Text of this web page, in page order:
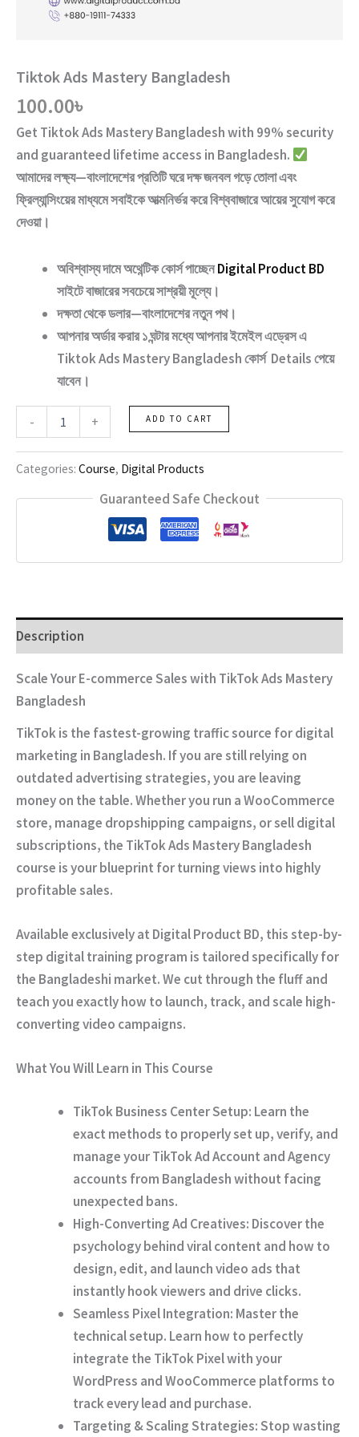
Tiktok Ads Mastery Bangladesh
100.00৳
Get Tiktok Ads Mastery Bangladeshwith 99% security
and guaranteed lifetime access in Bangladesh.
আমাদের লক্ষ্য—বাংলাদেশের প্রতিটি ঘরে দক্ষ জনবল গড়ে তোলা এবং
ফ্রিল্যান্সিংয়ের মাধ্যমে সবাইকে আত্মনির্ভর করে বিশ্ববাজারে আয়ের সুযোগ করে
দেওয়া।
অবিশ্বাস্য দামে অথেন্টিক কোর্স পাচ্ছেনDigital Product BD
সাইটে বাজারের সবচেয়ে সাশ্রয়ী মূল্যে।
দক্ষতা থেকে ডলার—বাংলাদেশের নতুন পথ।
আপনার অর্ডার করার ১ ঘন্টার মধ্যে আপনার ইমেইল এড্রেস এ
Tiktok Ads Mastery Bangladeshকোর্স Details পেয়ে
যাবেন।
-
Ads
Bangladesh
quantity
+ ADD TO CART
Categories: Course, Digital Products
Guaranteed Safe Checkout
Description
Scale Your E-commerce Sales with TikTok Ads Mastery
Bangladesh
TikTok is the fastest-growing traffic source for digital
marketing in Bangladesh. If you are still relying on
outdated advertising strategies, you are leaving
money on the table. Whether you run a WooCommerce
store, manage dropshipping campaigns, or sell digital
subscriptions, the TikTok Ads Mastery Bangladesh
course is your blueprint for turning views into highly
profitable sales.
Available exclusively at Digital Product BD, this step-by-
step digital training program is tailored specifically for
the Bangladeshi market. We cut through the fluff and
teach you exactly how to launch, track, and scale high-
converting video campaigns.
What You Will Learn in This Course
TikTok Business Center Setup: Learn the
exact methods to properly set up, verify, and
manage your TikTok Ad Account and Agency
accounts from Bangladesh without facing
unexpected bans.
High-Converting Ad Creatives: Discover the
psychology behind viral content and how to
design, edit, and launch video ads that
instantly hook viewers and drive clicks.
Seamless Pixel Integration: Master the
technical setup. Learn how to perfectly
integrate the TikTok Pixel with your
WordPress and WooCommerce platforms to
track every lead and purchase.
Targeting & Scaling Strategies:Stop wasting